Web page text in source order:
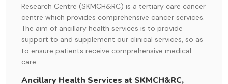
Research Centre (SKMCH&RC) is a tertiary care cancer
centre which provides comprehensive cancer services.
The aim of ancillary health services is to provide
support to and supplement our clinical services, so as
to ensure patients receive comprehensive medical
care.
Ancillary Health Services at SKMCH&RC,